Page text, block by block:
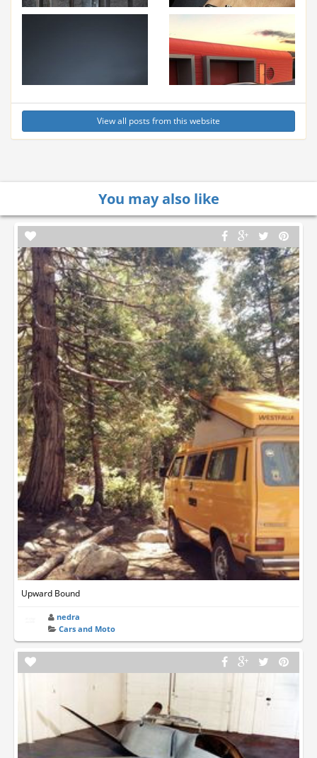
View all posts from this website
You may also like
Upward Bound
nedra
Cars and Moto